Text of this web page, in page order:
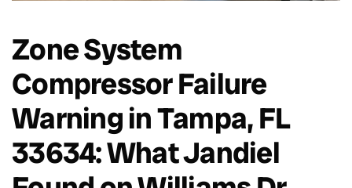
Zone System
Compressor Failure
Warning in Tampa, FL
33634: What Jandiel